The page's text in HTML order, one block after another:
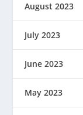
August 2023
July 2023
June 2023
May 2023